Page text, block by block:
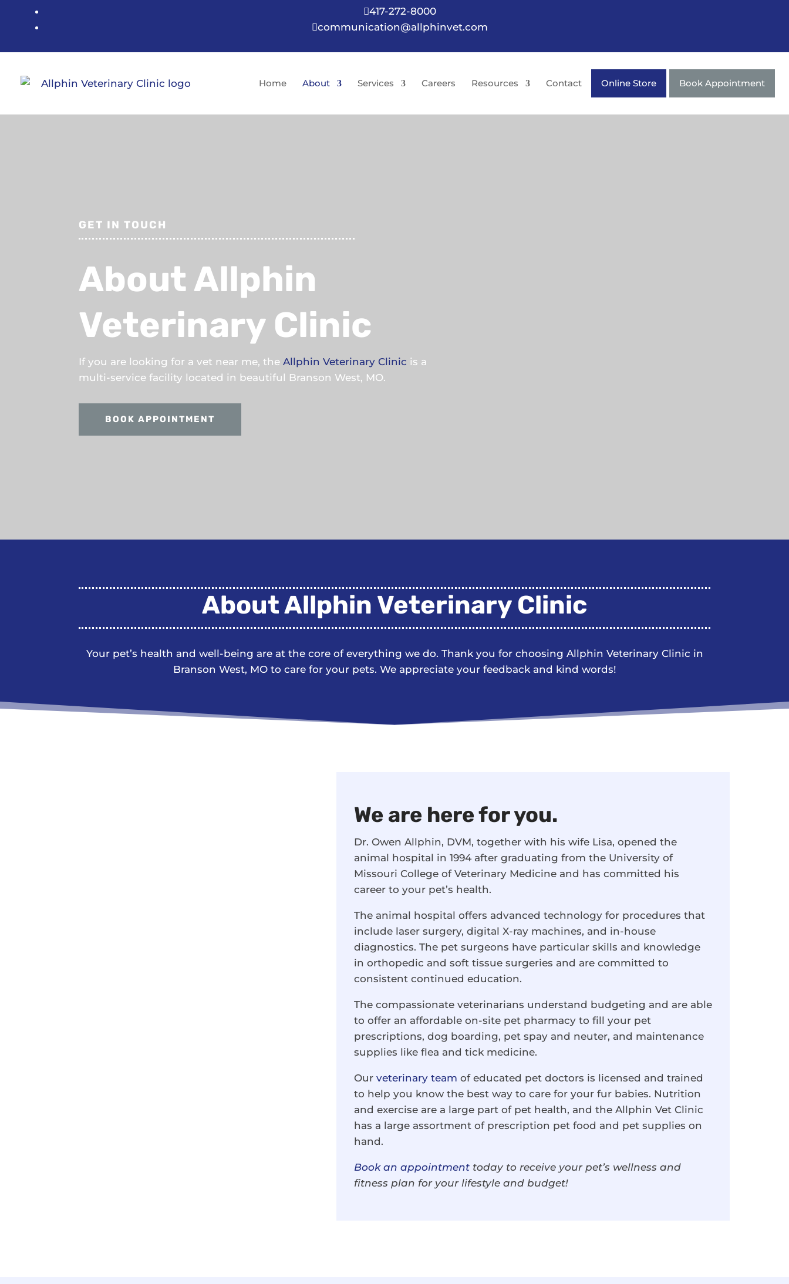
417-272-8000
communication@allphinvet.com
Home About Services Careers Resources Contact Online Store Book Appointment
GET IN TOUCH
About Allphin
Veterinary Clinic
If you are looking for a vet near me, theAllphin Veterinary Clinic is a
multi-service facility located in beautiful Branson West, MO.
BOOK APPOINTMENT
About Allphin Veterinary Clinic
Your pet’s health and well-being are at the core of everything we do. Thank you for choosing Allphin Veterinary Clinic in
Branson West, MO to care for your pets. We appreciate your feedback and kind words!
We are here for you.
Dr. Owen Allphin, DVM, together with his wife Lisa, opened the
animal hospital in 1994 after graduating from the University of
Missouri College of Veterinary Medicine and has committed his
career to your pet’s health.
The animal hospital offers advanced technology for procedures that
include laser surgery, digital X-ray machines, and in-house
diagnostics. The pet surgeons have particular skills and knowledge
in orthopedic and soft tissue surgeries and are committed to
consistent continued education.
The compassionate veterinarians understand budgeting and are able
to offer an affordable on-site pet pharmacy to fill your pet
prescriptions, dog boarding, pet spay and neuter, and maintenance
supplies like flea and tick medicine.
Our veterinary team of educated pet doctors is licensed and trained
to help you know the best way to care for your fur babies. Nutrition
and exercise are a large part of pet health, and the Allphin Vet Clinic
has a large assortment of prescription pet food and pet supplies on
hand.
Book an appointmenttoday to receive your pet’s wellness and
fitness plan for your lifestyle and budget!